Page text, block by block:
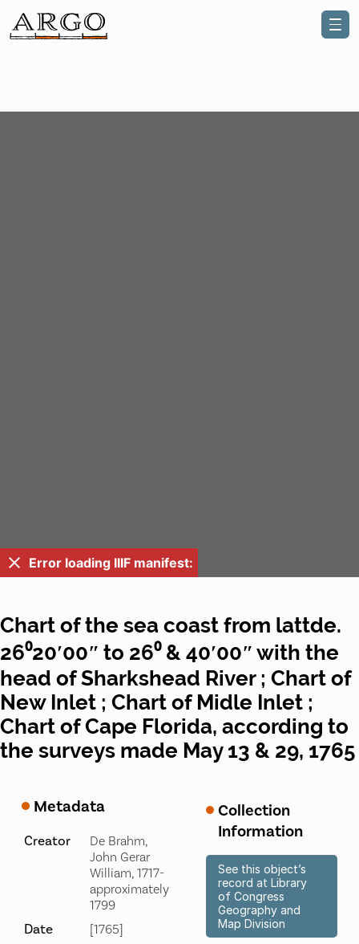
Error loading IIIF manifest:
Chart of the sea coast from lattde.
26⁰20ʹ00ʺ to 26⁰ & 40ʹ00ʺ with the
head of Sharkshead River ; Chart of
New Inlet ; Chart of Midle Inlet ;
Chart of Cape Florida, according to
the surveys made May 13 & 29, 1765
Metadata
Creator
De Brahm,
John Gerar
William, 1717-
approximately
1799
Date [1765]
Collection
Information
See this object’s
record at Library
of Congress
Geography and
Map Division